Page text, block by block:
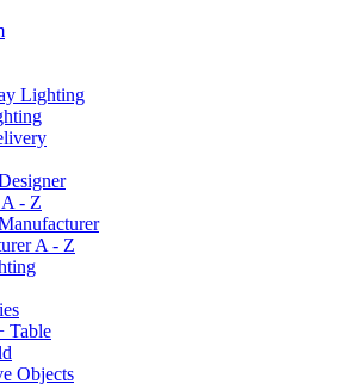
Lighting
- Z
A - Z
Table
Objects